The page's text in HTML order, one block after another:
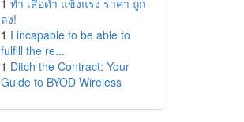
1 ทำ เสื้อดำ แข็งแรง ราคา ถูก
ลง!
1 I incapable to be able to
fulfill the re...
1 Ditch the Contract: Your
Guide to BYOD Wireless